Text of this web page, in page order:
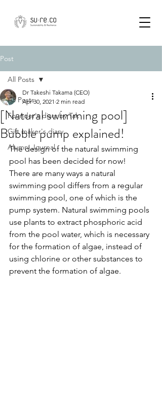
Post
All Posts
Founder's diary by Tak
Gift maker's diary
Alumni Journal
All Posts
[Natural swimming pool]
Bubble pump explained!
Dr Takeshi Takama (CEO)
Apr 30, 2021 2 min read
The design of the natural swimming
pool has been decided for now!
There are many ways a natural
swimming pool differs from a regular
swimming pool, one of which is the
pump system. Natural swimming pools
use plants to extract phosphoric acid
from the pool water, which is necessary
for the formation of algae, instead of
using chlorine or other substances to
prevent the formation of algae.